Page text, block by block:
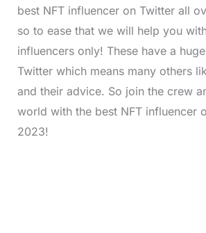
best NFT influencer on Twitter all
so to ease that we will help you
influencers only! These have a
Twitter which means many others
and their advice. So join the crew
world with the best NFT influencer
2023!